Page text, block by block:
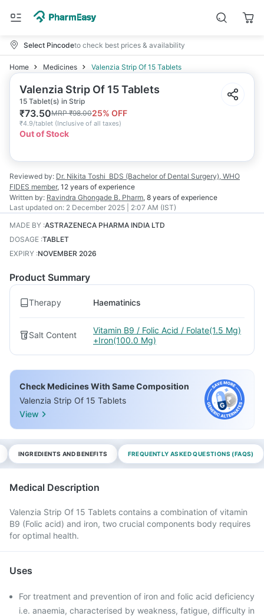
Select Pincodeto check best prices & availability
Home Medicines Valenzia Strip Of 15 Tablets
Valenzia Strip Of 15 Tablets
15 Tablet(s) in Strip
₹73.50MRP₹98.0025% OFF
₹4.9/tablet (Inclusive of all taxes)
Out of Stock
Reviewed by: Dr. Nikita Toshi BDS (Bachelor of Dental Surgery), WHO
FIDES member, 12 years of experience
Written by: Ravindra Ghongade B. Pharm, 8 years of experience
Last updated on: 2 December 2025 | 2:07 AM (IST)
MADE BY :ASTRAZENECA PHARMA INDIA LTD
DOSAGE :TABLET
EXPIRY :NOVEMBER 2026
Product Summary
Therapy Haematinics
Salt Content
Vitamin B9 / Folic Acid / Folate(1.5 Mg)
+Iron(100.0 Mg)
Check Medicines With Same Composition
Valenzia Strip Of 15 Tablets
View
INGREDIENTS AND BENEFITS FREQUENTLY ASKED QUESTIONS (FAQS)
Medical Description
Valenzia Strip Of 15 Tablets contains a combination of vitamin
B9 (Folic acid) and iron, two crucial components body requires
for optimal health.
Uses
For treatment and prevention of iron and folic acid deficiency
i.e. anaemia, characterised by weakness, fatigue, difficulty in